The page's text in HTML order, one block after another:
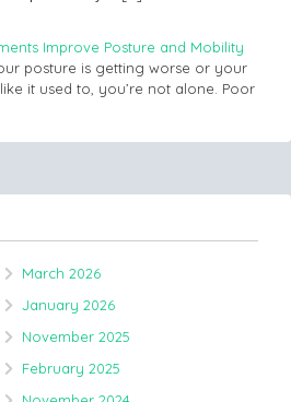
Improve Posture and Mobility
posture is getting worse or your
it used to, you’re not alone. Poor
March 2026
January 2026
November 2025
February 2025